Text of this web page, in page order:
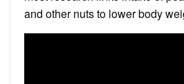
and other nuts to lower body